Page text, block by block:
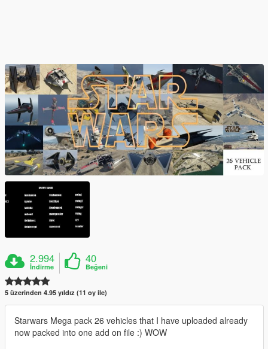
2.994
İndirme
40
Beğeni
5 üzerinden 4.95 yıldız (11 oy ile)
Starwars Mega pack 26 vehicles that I have uploaded already
now packed into one add on file :) WOW